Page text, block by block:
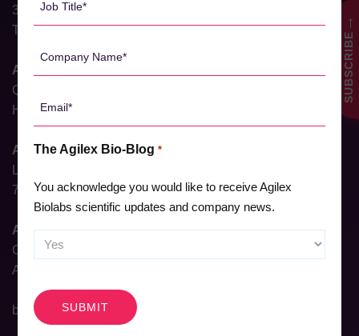
31 Dalgleish Street
Thebarton, South Australia 5031, Australia
Agilex Biolabs Brisbane
QIMR, 300 Herston Rd,
Herston, Queensland 4006, Australia
Agilex Biolabs Sydney
7 Westbourne Street, St Leonards, NSW 2065, Australia
Agilex Biolabs Adelaide
Ground Floor, 23 Gray Street,
Adelaide, South Australia, 5000, Australia
bd@agilexbiolabs.com
SUBSCRIBE
→
Name
The Agilex Bio-Blog *
You acknowledge you would like to receive Agilex
Biolabs scientific updates and company news.